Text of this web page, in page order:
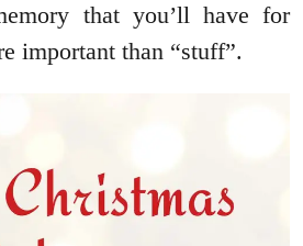
that you’ll have for
important than “stuff”.